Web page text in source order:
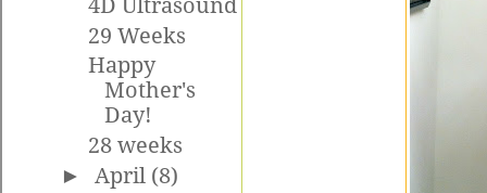
4D Ultrasound
29 Weeks
Happy
Mother's
Day!
28 weeks
► April (8)